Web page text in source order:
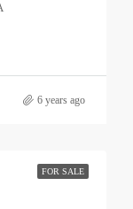
6 years ago
FOR SALE